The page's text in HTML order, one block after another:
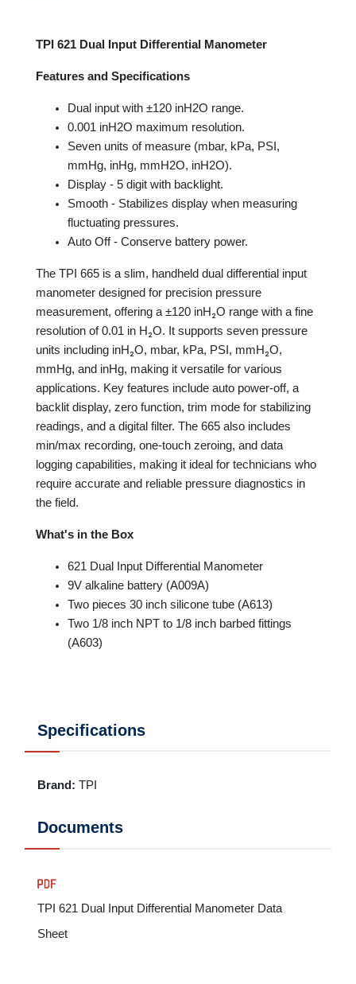
TPI 621 Dual Input Differential Manometer
Features and Specifications
Dual input with ±120 inH2O range.
0.001 inH2O maximum resolution.
Seven units of measure (mbar, kPa, PSI,
mmHg, inHg, mmH2O, inH2O).
Display - 5 digit with backlight.
Smooth - Stabilizes display when measuring
fluctuating pressures.
Auto Off - Conserve battery power.
The TPI 665 is a slim, handheld dual differential input
manometer designed for precision pressure
measurement, offering a ±120 inH₂O range with a fine
resolution of 0.01 in H₂O. It supports seven pressure
units including inH₂O, mbar, kPa, PSI, mmH₂O,
mmHg, and inHg, making it versatile for various
applications. Key features include auto power-off, a
backlit display, zero function, trim mode for stabilizing
readings, and a digital filter. The 665 also includes
min/max recording, one-touch zeroing, and data
logging capabilities, making it ideal for technicians who
require accurate and reliable pressure diagnostics in
the field.
What's in the Box
621 Dual Input Differential Manometer
9V alkaline battery (A009A)
Two pieces 30 inch silicone tube (A613)
Two 1/8 inch NPT to 1/8 inch barbed fittings
(A603)
Specifications
Brand: TPI
Documents
TPI 621 Dual Input Differential Manometer Data
Sheet